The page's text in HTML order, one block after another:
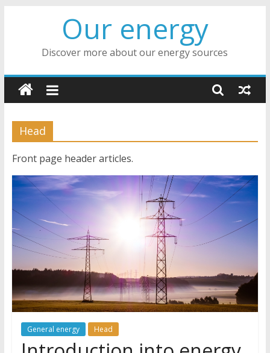
Our energy
Discover more about our energy sources
Head
Front page header articles.
General energy Head